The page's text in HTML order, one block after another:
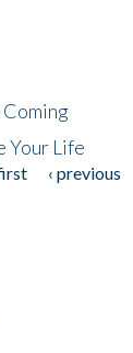
Coming
Your Life
‹ previous